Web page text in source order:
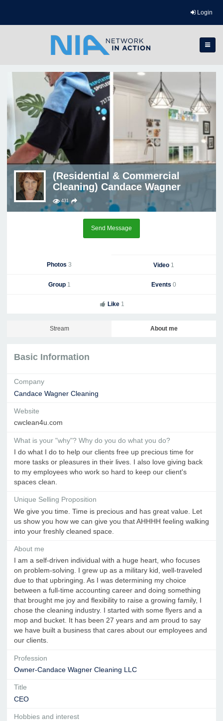
Login
(Residential & Commercial
Cleaning) Candace Wagner
431
Send Message
Photos 3 Video 1
Group 1 Events 0
Like 1
Stream About me
Basic Information
Company
Candace Wagner Cleaning
Website
cwclean4u.com
What is your "why"? Why do you do what you do?
I do what I do to help our clients free up precious time for
more tasks or pleasures in their lives. I also love giving back
to my employees who work so hard to keep our client's
spaces clean.
Unique Selling Proposition
We give you time. Time is precious and has great value. Let
us show you how we can give you that AHHHH feeling walking
into your freshly cleaned space.
About me
I am a self-driven individual with a huge heart, who focuses
on problem-solving. I grew up as a military kid, well-traveled
due to that upbringing. As I was determining my choice
between a full-time accounting career and doing something
that brought me joy and flexibility to raise a growing family, I
chose the cleaning industry. I started with some flyers and a
mop and bucket. It has been 27 years and am proud to say
we have built a business that cares about our employees and
our clients.
Profession
Owner-Candace Wagner Cleaning LLC
Title
CEO
Hobbies and interest